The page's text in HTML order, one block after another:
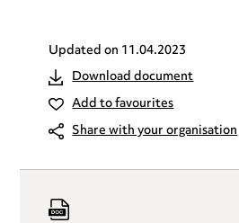
Updated on11.04.2023
Download document
Add to favourites
Share with your organisation